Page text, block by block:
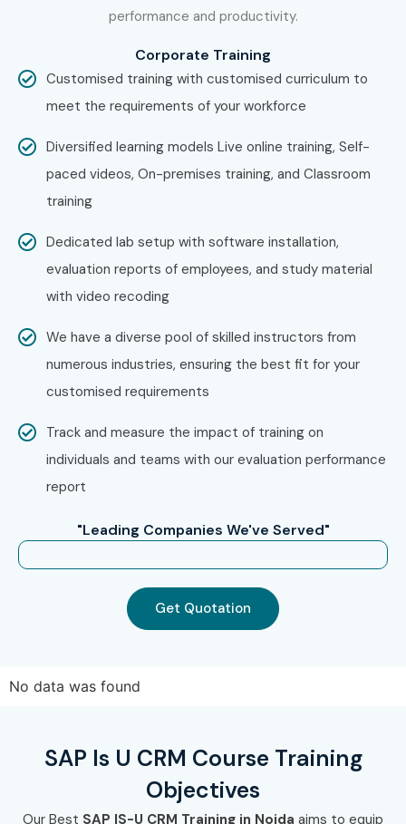
performance and productivity.
Corporate Training
Customised training with customised curriculum to
meet the requirements of your workforce
Diversified learning models Live online training, Self-
paced videos, On-premises training, and Classroom
training
Dedicated lab setup with software installation,
evaluation reports of employees, and study material
with video recoding
We have a diverse pool of skilled instructors from
numerous industries, ensuring the best fit for your
customised requirements
Track and measure the impact of training on
individuals and teams with our evaluation performance
report
"Leading Companies We've Served"
Get Quotation
No data was found
SAP Is U CRM Course Training
Objectives
Our Best SAP IS-U CRM Training in Noida aims to equip